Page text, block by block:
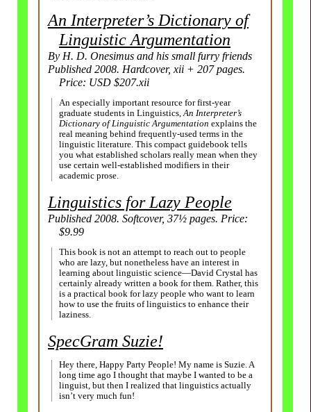
An Interpreter’s Dictionary of
Linguistic Argumentation
By H. D. Onesimus and his small furry friends
Published 2008. Hardcover, xii + 207 pages.
Price: USD $207.xii
An especially important resource for first-year
graduate students in Linguistics,An Interpreter’s
Dictionary of Linguistic Argumentation explains the
real meaning behind frequently-used terms in the
linguistic literature. This compact guidebook tells
you what established scholars really mean when they
use certain well-established modifiers in their
academic prose.
Linguistics for Lazy People
Published 2008. Softcover, 37½ pages. Price:
$9.99
This book is not an attempt to reach out to people
who are lazy, but nonetheless have an interest in
learning about linguistic science—David Crystal has
certainly already written a book for them. Rather, this
is a practical book for lazy people who want to learn
how to use the fruits of linguistics to enhance their
laziness.
SpecGram Suzie!
Hey there, Happy Party People! My name is Suzie. A
long time ago I thought that maybe I wanted to be a
linguist, but then I realized that linguistics actually
isn’t very much fun!